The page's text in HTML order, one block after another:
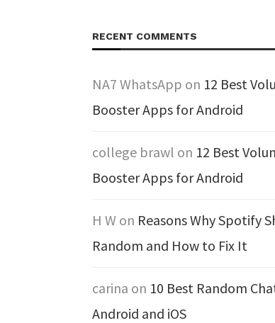
RECENT COMMENTS
NA7 WhatsApp on 12 Best
Booster Apps for Android
college brawl on 12 Best
Booster Apps for Android
H W on Reasons Why Spotify
Random and How to Fix It
carina on 10 Best Random
Android and iOS